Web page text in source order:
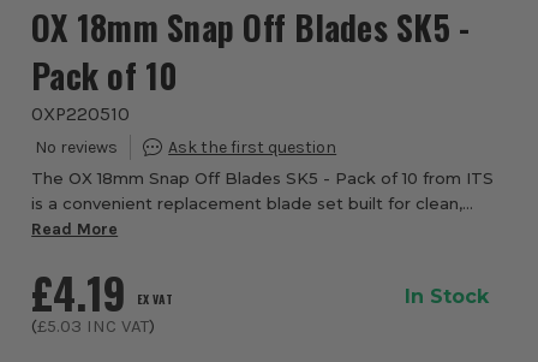
OX 18mm Snap Off Blades SK5 -
Pack of 10
OXP220510
The OX 18mm Snap Off Blades SK5 - Pack of 10 from ITS
is a convenient replacement blade set built for clean,
controlled cutting across demanding site and workshop
Read More
£4.19 EX VAT
(£5.03 INC VAT)
In Stock